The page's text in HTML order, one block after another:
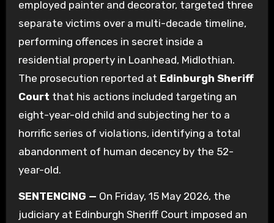
employed painter and decorator, targeted three
separate victims over a multi-decade timeline,
performing offences in secret inside a
residential property in Loanhead, Midlothian.
The prosecution reported at Edinburgh Sheriff
Court that his actions included targeting an
eight-year-old child and subjecting her to a
horrific series of violations, identifying a total
abandonment of human decency by the 52-
year-old.
SENTENCING — On Friday, 15 May 2026, the
judiciary at Edinburgh Sheriff Court imposed an